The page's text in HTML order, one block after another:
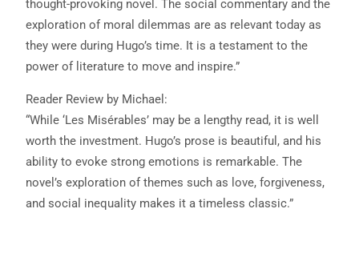
thought-provoking novel. The social commentary and the
exploration of moral dilemmas are as relevant today as
they were during Hugo’s time. It is a testament to the
power of literature to move and inspire.”
Reader Review by Michael:
“While ‘Les Misérables’ may be a lengthy read, it is well
worth the investment. Hugo’s prose is beautiful, and his
ability to evoke strong emotions is remarkable. The
novel’s exploration of themes such as love, forgiveness,
and social inequality makes it a timeless classic.”